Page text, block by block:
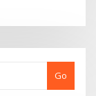
Go